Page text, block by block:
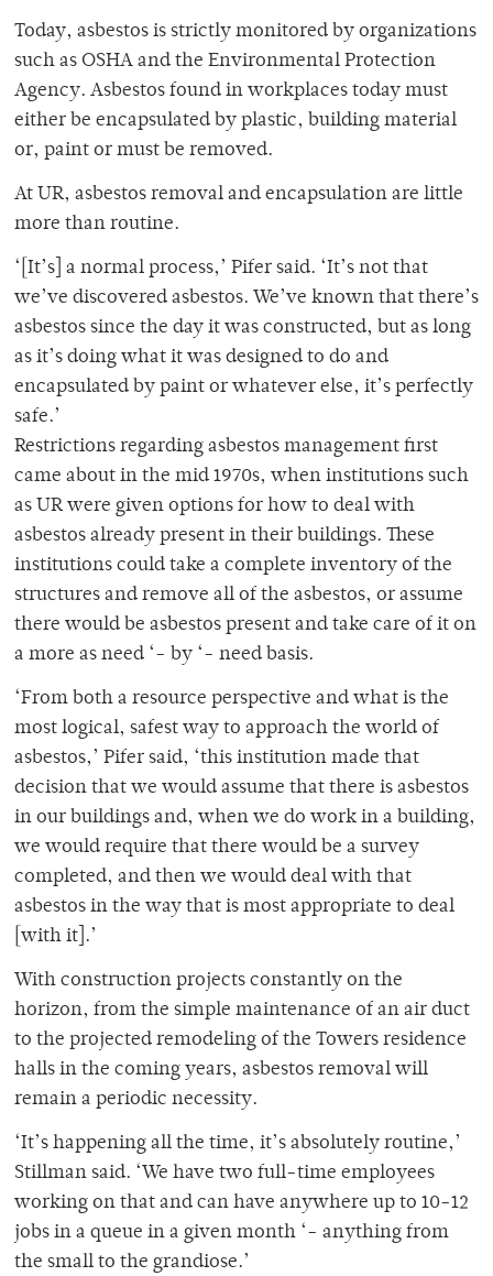
Today, asbestos is strictly monitored by organizations
such as OSHA and the Environmental Protection
Agency. Asbestos found in workplaces today must
either be encapsulated by plastic, building material
or, paint or must be removed.
At UR, asbestos removal and encapsulation are little
more than routine.
‘[It’s] a normal process,’ Pifer said. ‘It’s not that
we’ve discovered asbestos. We’ve known that there’s
asbestos since the day it was constructed, but as long
as it’s doing what it was designed to do and
encapsulated by paint or whatever else, it’s perfectly
safe.’
Restrictions regarding asbestos management first
came about in the mid 1970s, when institutions such
as UR were given options for how to deal with
asbestos already present in their buildings. These
institutions could take a complete inventory of the
structures and remove all of the asbestos, or assume
there would be asbestos present and take care of it on
a more as need ‘- by ‘- need basis.
‘From both a resource perspective and what is the
most logical, safest way to approach the world of
asbestos,’ Pifer said, ‘this institution made that
decision that we would assume that there is asbestos
in our buildings and, when we do work in a building,
we would require that there would be a survey
completed, and then we would deal with that
asbestos in the way that is most appropriate to deal
[with it].’
With construction projects constantly on the
horizon, from the simple maintenance of an air duct
to the projected remodeling of the Towers residence
halls in the coming years, asbestos removal will
remain a periodic necessity.
‘It’s happening all the time, it’s absolutely routine,’
Stillman said. ‘We have two full-time employees
working on that and can have anywhere up to 10-12
jobs in a queue in a given month ‘- anything from
the small to the grandiose.’